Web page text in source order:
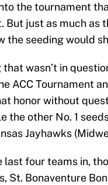
the tournament
But just as much as
the seeding would
that wasn’t in
ACC Tournament
honor without
the other No. 1
Jayhawks
last four teams in,
St. Bonaventure